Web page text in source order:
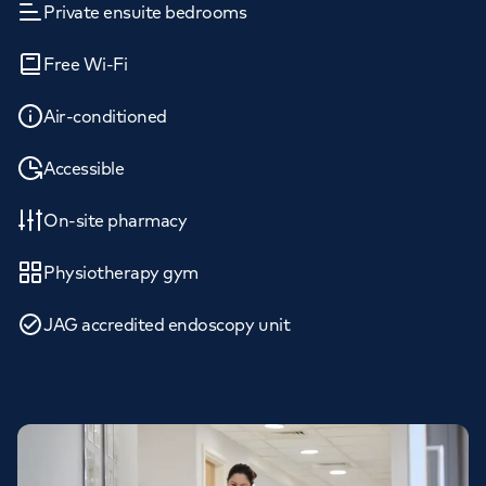
Private ensuite bedrooms
Free Wi-Fi
Air-conditioned
Accessible
On-site pharmacy
Physiotherapy gym
JAG accredited endoscopy unit